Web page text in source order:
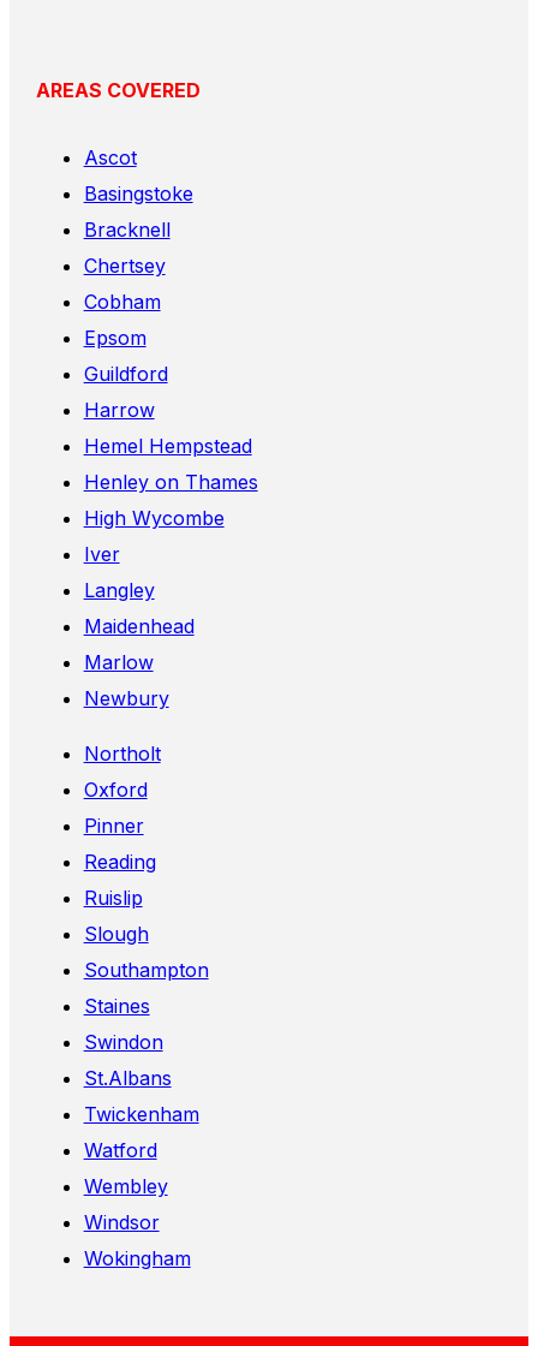
AREAS COVERED
Ascot
Basingstoke
Bracknell
Chertsey
Cobham
Epsom
Guildford
Harrow
Hemel Hempstead
Henley on Thames
High Wycombe
Iver
Langley
Maidenhead
Marlow
Newbury
Northolt
Oxford
Pinner
Reading
Ruislip
Slough
Southampton
Staines
Swindon
St.Albans
Twickenham
Watford
Wembley
Windsor
Wokingham